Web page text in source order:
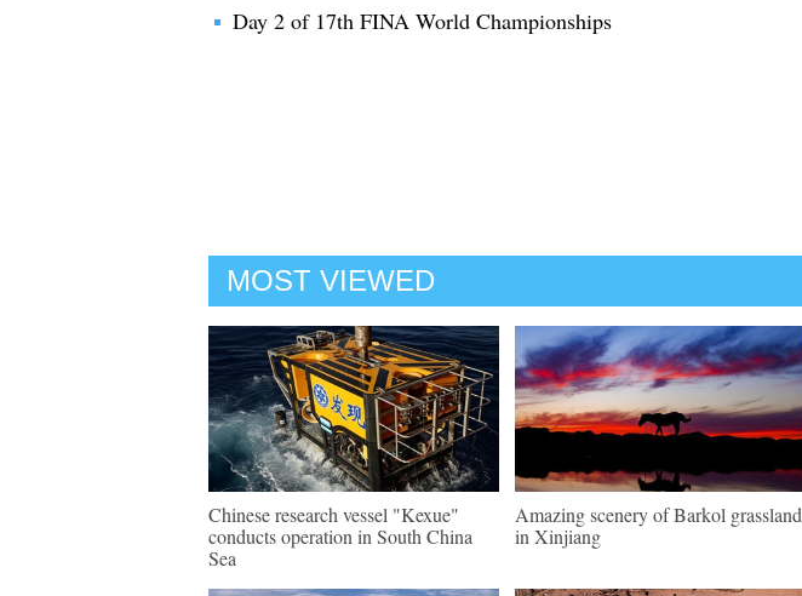
Day 2 of 17th FINA World Championships
MOST VIEWED
Chinese research vessel "Kexue"
conducts operation in South China
Sea
Amazing scenery of Barkol grassland
in Xinjiang